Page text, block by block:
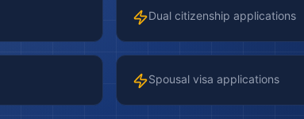
Dual citizenship applications
Spousal visa applications